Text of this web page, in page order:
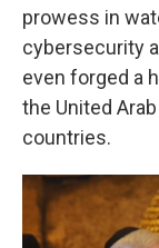
prowess in
cybersecurity
even forged a
the United
countries.